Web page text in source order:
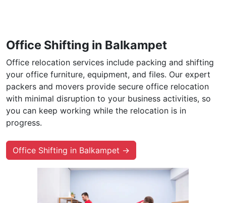
Office Shifting in Balkampet
Office relocation services include packing and shifting
your office furniture, equipment, and files. Our expert
packers and movers provide secure office relocation
with minimal disruption to your business activities, so
you can keep working while the relocation is in
progress.
Office Shifting in Balkampet →